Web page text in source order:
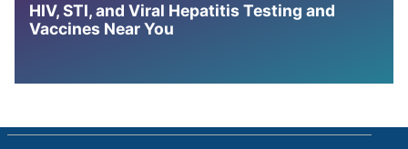
HIV, STI, and Viral Hepatitis Testing and
Vaccines Near You